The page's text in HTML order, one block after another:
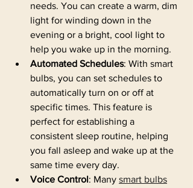
needs. You can create a warm, dim
light for winding down in the
evening or a bright, cool light to
help you wake up in the morning.
Automated Schedules: With smart
bulbs, you can set schedules to
automatically turn on or off at
specific times. This feature is
perfect for establishing a
consistent sleep routine, helping
you fall asleep and wake up at the
same time every day.
Voice Control : Many smart bulbs